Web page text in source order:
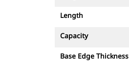
Length
Capacity
Base Edge Thickness